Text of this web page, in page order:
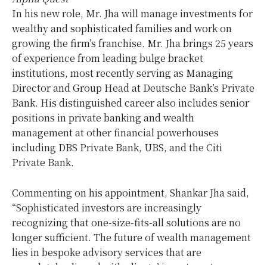
In his new role, Mr. Jha will manage investments for
wealthy and sophisticated families and work on
growing the firm’s franchise. Mr. Jha brings 25 years
of experience from leading bulge bracket
institutions, most recently serving as Managing
Director and Group Head at Deutsche Bank’s Private
Bank. His distinguished career also includes senior
positions in private banking and wealth
management at other financial powerhouses
including DBS Private Bank, UBS, and the Citi
Private Bank.
Commenting on his appointment, Shankar Jha said,
“Sophisticated investors are increasingly
recognizing that one-size-fits-all solutions are no
longer sufficient. The future of wealth management
lies in bespoke advisory services that are